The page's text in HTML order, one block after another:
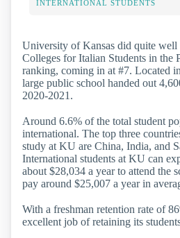
INTERNATIONAL STUDENTS
University of Kansas did quite well
Colleges for Italian Students in the
ranking, coming in at #7. Located
large public school handed out
2020-2021.
Around 6.6% of the total student
international. The top three
study at KU are China, India, and
International students at KU can
about $28,034 a year to attend the
pay around $25,007 a year in
With a freshman retention rate of
excellent job of retaining its